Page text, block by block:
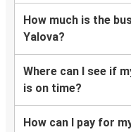
How much is the
Yalova?
Where can I see if
is on time?
How can I pay for